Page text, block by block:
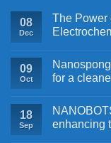
08
Dec
The Power
09
Oct
for a
18
Sep
enhancing